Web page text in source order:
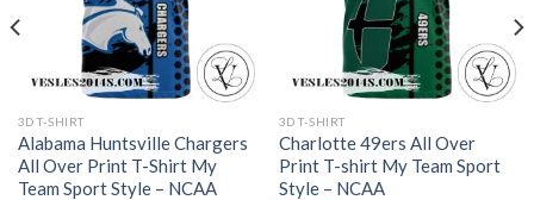
3D T-SHIRT
Alabama Huntsville Chargers
All Over Print T-Shirt My
Team Sport Style – NCAA
3D T-SHIRT
Charlotte 49ers All Over
Print T-shirt My Team Sport
Style – NCAA